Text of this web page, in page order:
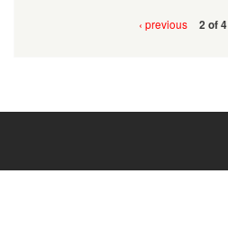
‹ previous 2 of 4